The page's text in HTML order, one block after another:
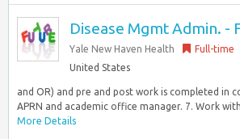
Disease Mgmt Admin. -
Yale New Haven Health Full-time
United States
and OR) and pre and post work is completed in
APRN and academic office manager. 7. Work
More Details